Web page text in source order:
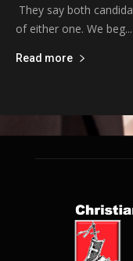
They say both
of either one. We beg...
Read more